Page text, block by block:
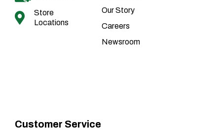
Store
Locations
Our Story
Careers
Newsroom
Customer Service